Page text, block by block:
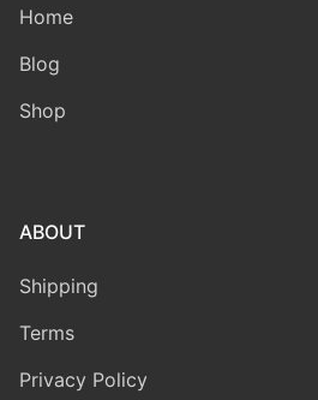
Home
Blog
Shop
ABOUT
Shipping
Terms
Privacy Policy